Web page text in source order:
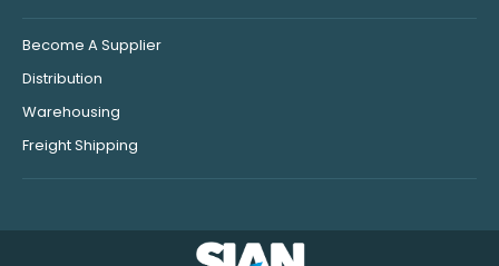
Become A Supplier
Distribution
Warehousing
Freight Shipping